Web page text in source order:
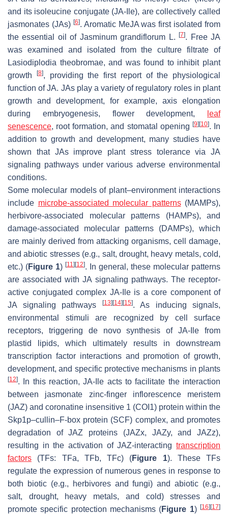
and its isoleucine conjugate (JA-Ile), are collectively called
jasmonates (JAs) [6]. Aromatic MeJA was first isolated from
the essential oil of Jasminum grandiflorum L.[7]. Free JA
was examined and isolated from the culture filtrate of
Lasiodiplodia theobromae, and was found to inhibit plant
growth
[8], providing the first report of the physiological
function of JA. JAs play a variety of regulatory roles in plant
growth and development, for example, axis elongation
during embryogenesis, flower development,
leaf
senescence, root formation, and stomatal opening [9] [10]. In
addition to growth and development, many studies have
shown that JAs improve plant stress tolerance via JA
signaling pathways under various adverse environmental
conditions.
Some molecular models of plant–environment interactions
include microbe-associated molecular patterns(MAMPs),
herbivore-associated molecular patterns (HAMPs), and
damage-associated molecular patterns (DAMPs), which
are mainly derived from attacking organisms, cell damage,
and abiotic stresses (e.g., salt, drought, heavy metals, cold,
etc.) (Figure 1) [11] [12]. In general, these molecular patterns
are associated with JA signaling pathways. The receptor-
active conjugated complex JA-Ile is a core component of
JA signaling pathways
[13] [14] [15]. As inducing signals,
environmental stimuli are recognized by cell surface
receptors, triggering de novo synthesis of JA-Ile from
plastid lipids, which ultimately results in downstream
transcription factor interactions and promotion of growth,
development, and specific protective mechanisms in plants
[12]. In this reaction, JA-Ile acts to facilitate the interaction
between jasmonate zinc-finger inflorescence meristem
(JAZ) and coronatine insensitive 1 (COI1) protein within the
Skp1p–cullin–F-box protein (SCF) complex, and promotes
degradation of JAZ proteins (JAZx, JAZy, and JAZz),
resulting in the activation of JAZ-interacting transcription
factors (TFs: TFa, TFb, TFc) (Figure 1). These TFs
regulate the expression of numerous genes in response to
both biotic (e.g., herbivores and fungi) and abiotic (e.g.,
salt, drought, heavy metals, and cold) stresses and
promote specific protection mechanisms (Figure 1)[16] [17]